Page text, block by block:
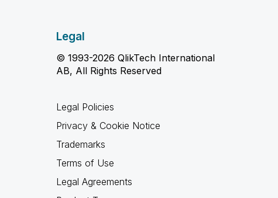
Legal
© 1993-2026 QlikTech International
AB, All Rights Reserved
Legal Policies
Privacy & Cookie Notice
Trademarks
Terms of Use
Legal Agreements